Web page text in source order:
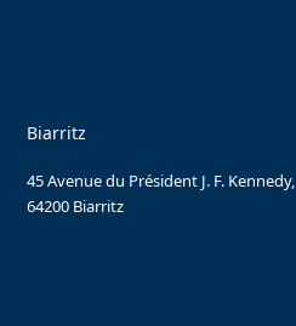
Biarritz
45 Avenue du Président J. F. Kennedy,
64200 Biarritz